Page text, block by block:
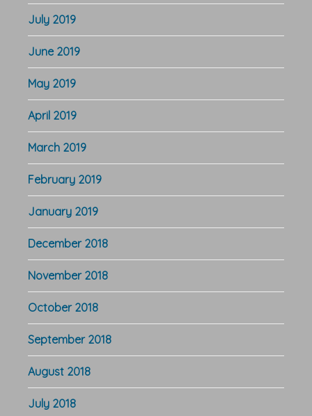
July 2019
June 2019
May 2019
April 2019
March 2019
February 2019
January 2019
December 2018
November 2018
October 2018
September 2018
August 2018
July 2018